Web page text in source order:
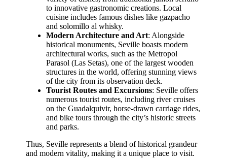
to innovative gastronomic creations. Local
cuisine includes famous dishes like gazpacho
and solomillo al whisky.
Modern Architecture and Art: Alongside
historical monuments, Seville boasts modern
architectural works, such as the Metropol
Parasol (Las Setas), one of the largest wooden
structures in the world, offering stunning views
of the city from its observation deck.
Tourist Routes and Excursions: Seville offers
numerous tourist routes, including river cruises
on the Guadalquivir, horse-drawn carriage rides,
and bike tours through the city’s historic streets
and parks.
Thus, Seville represents a blend of historical grandeur
and modern vitality, making it a unique place to visit.